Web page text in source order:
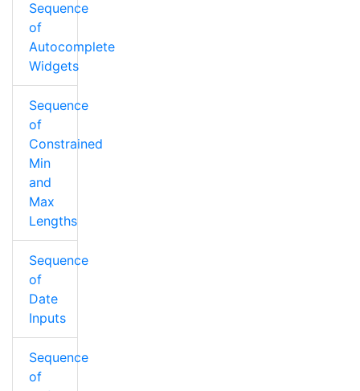
Sequence
of
Autocomplete
Widgets
Sequence
of
Constrained
Min
and
Max
Lengths
Sequence
of
Date
Inputs
Sequence
of